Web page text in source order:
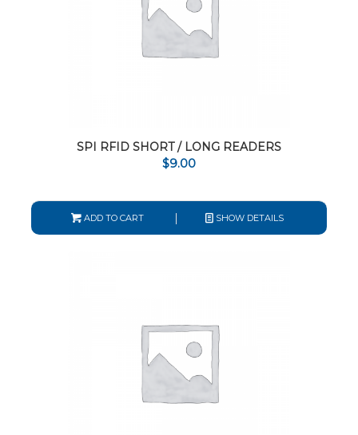
SPI RFID SHORT / LONG READERS
$9.00
ADD TO CART SHOW DETAILS